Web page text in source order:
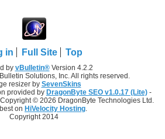
in Full Site Top
by vBulletin®Version 4.2.2
Solutions, Inc. All rights reserved.
resizer by SevenSkins
provided by DragonByte SEO v1.0.17 (Lite) -
Copyright © 2026 DragonByte Technologies Ltd.
on HiVelocity Hosting
Copyright 2014